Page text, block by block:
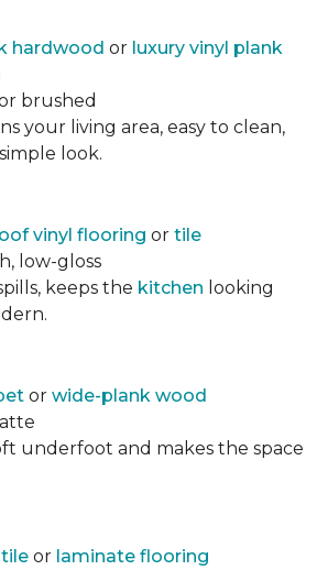
hardwood or luxury vinyl plank
brushed
your living area, easy to clean,
look.
vinyl flooring or tile
low-gloss
keeps the kitchen looking
or wide-plank wood
underfoot and makes the space
tile or laminate flooring